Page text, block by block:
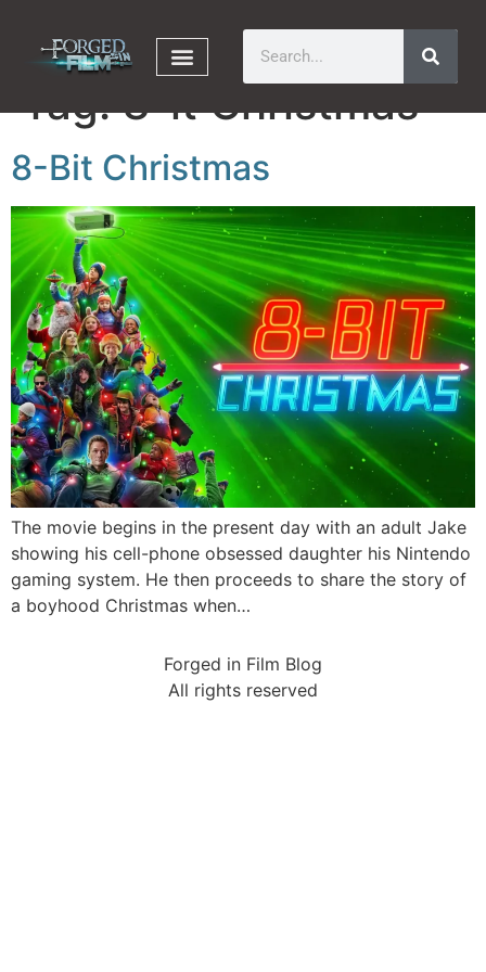
Tag:8-it Christmas
8-Bit Christmas
The movie begins in the present day with an adult Jake
showing his cell-phone obsessed daughter his Nintendo
gaming system. He then proceeds to share the story of
a boyhood Christmas when…
Forged in Film Blog
All rights reserved